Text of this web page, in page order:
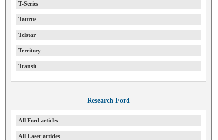
T-Series
Taurus
Telstar
Territory
Transit
Research Ford
All Ford articles
All Laser articles